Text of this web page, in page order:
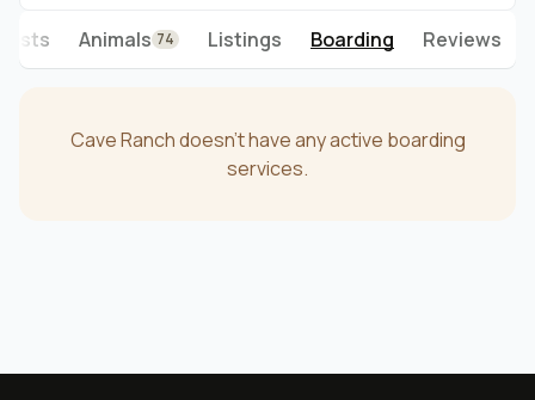
Animals 74 Listings Boarding Reviews
Cave Ranch doesn't have any active boarding
services.